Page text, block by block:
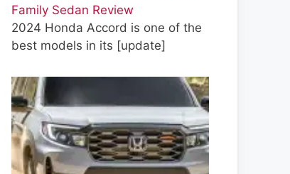
Family Sedan Review
2024 Honda Accord is one of the
best models in its [update]